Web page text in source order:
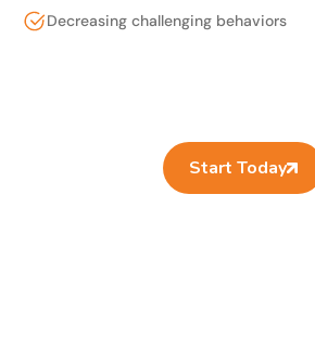
Decreasing challenging behaviors
Start Today